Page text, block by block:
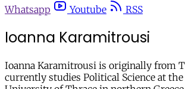
Whatsapp
Youtube RSS
Ioanna Karamitrousi
Ioanna Karamitrousi is originally from
currently studies Political Science at